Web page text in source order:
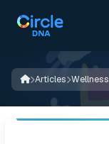
Articles Wellness